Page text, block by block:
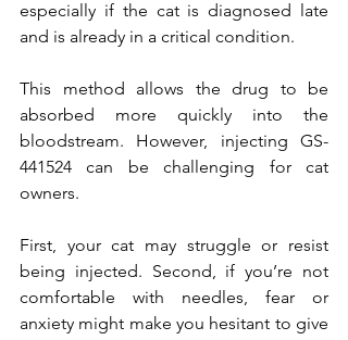
especially if the cat is diagnosed late
and is already in a critical condition.
This method allows the drug to be
absorbed more quickly into the
bloodstream. However, injecting GS-
441524 can be challenging for cat
owners.
First, your cat may struggle or resist
being injected. Second, if you’re not
comfortable with needles, fear or
anxiety might make you hesitant to give